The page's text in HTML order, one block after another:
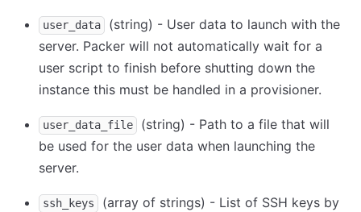
user_data
(string) - User data to launch with the
server. Packer will not automatically wait for a
user script to finish before shutting down the
instance this must be handled in a provisioner.
user_data_file
(string) - Path to a file that will
be used for the user data when launching the
server.
ssh_keys
(array of strings) - List of SSH keys by